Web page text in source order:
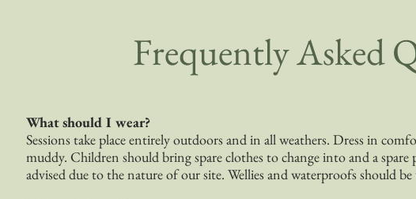
Frequently Asked
What should I wear?
Sessions take place entirely outdoors and in all weathers. Dress in
muddy. Children should bring spare clothes to change into and a spare
advised due to the nature of our site. Wellies and waterproofs should